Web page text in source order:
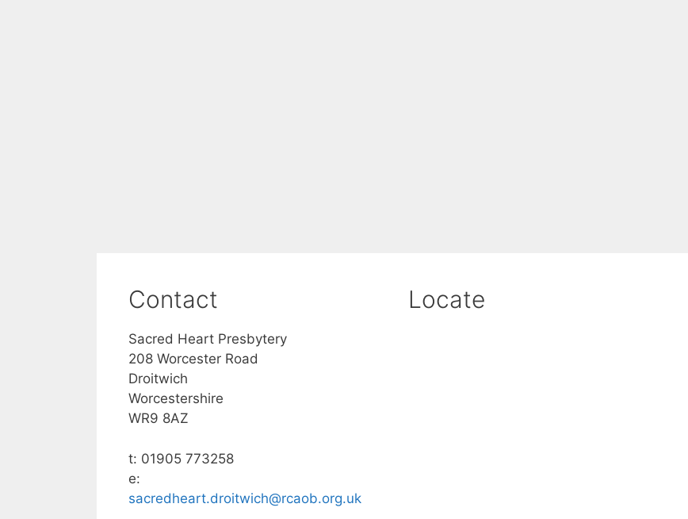
Contact
Sacred Heart Presbytery
208 Worcester Road
Droitwich
Worcestershire
WR9 8AZ
t: 01905 773258
e:
sacredheart.droitwich@rcaob.org.uk
Locate